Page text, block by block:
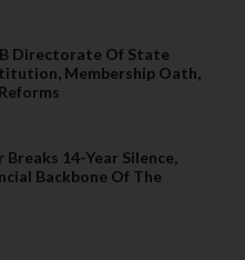
Directorate Of State
Membership Oath,
Breaks 14-Year Silence,
Backbone Of The